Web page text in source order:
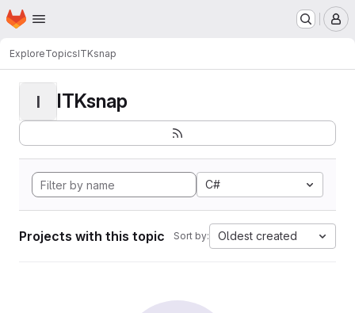
Skip to main content
Homepage
ExploreTopicsITKsnap
I ITKsnap
C#
Projects with this topic Sort by: Oldest created